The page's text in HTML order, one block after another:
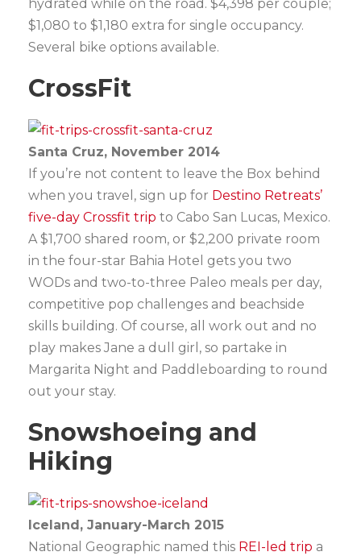
hydrated while on the road. $4,398 per couple;
$1,080 to $1,180 extra for single occupancy.
Several bike options available.
CrossFit
Santa Cruz, November 2014
If you’re not content to leave the Box behind
when you travel, sign up for Destino Retreats’
five-day Crossfit trip to Cabo San Lucas, Mexico.
A $1,700 shared room, or $2,200 private room
in the four-star Bahia Hotel gets you two
WODs and two-to-three Paleo meals per day,
competitive pop challenges and beachside
skills building. Of course, all work out and no
play makes Jane a dull girl, so partake in
Margarita Night and Paddleboarding to round
out your stay.
Snowshoeing and
Hiking
Iceland, January-March 2015
National Geographic named this REI-led trip a